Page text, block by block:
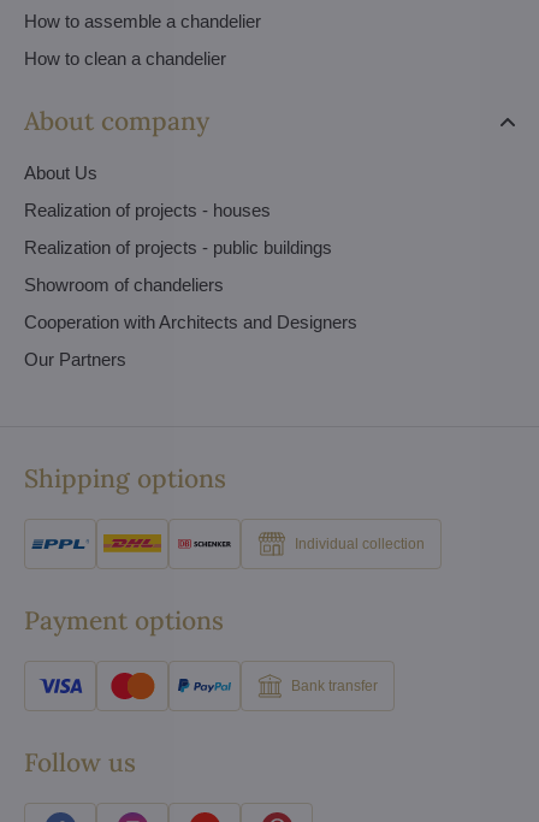
How to assemble a chandelier
How to clean a chandelier
About company
About Us
Realization of projects - houses
Realization of projects - public buildings
Showroom of chandeliers
Cooperation with Architects and Designers
Our Partners
Shipping options
Individual collection
Payment options
Bank transfer
Follow us